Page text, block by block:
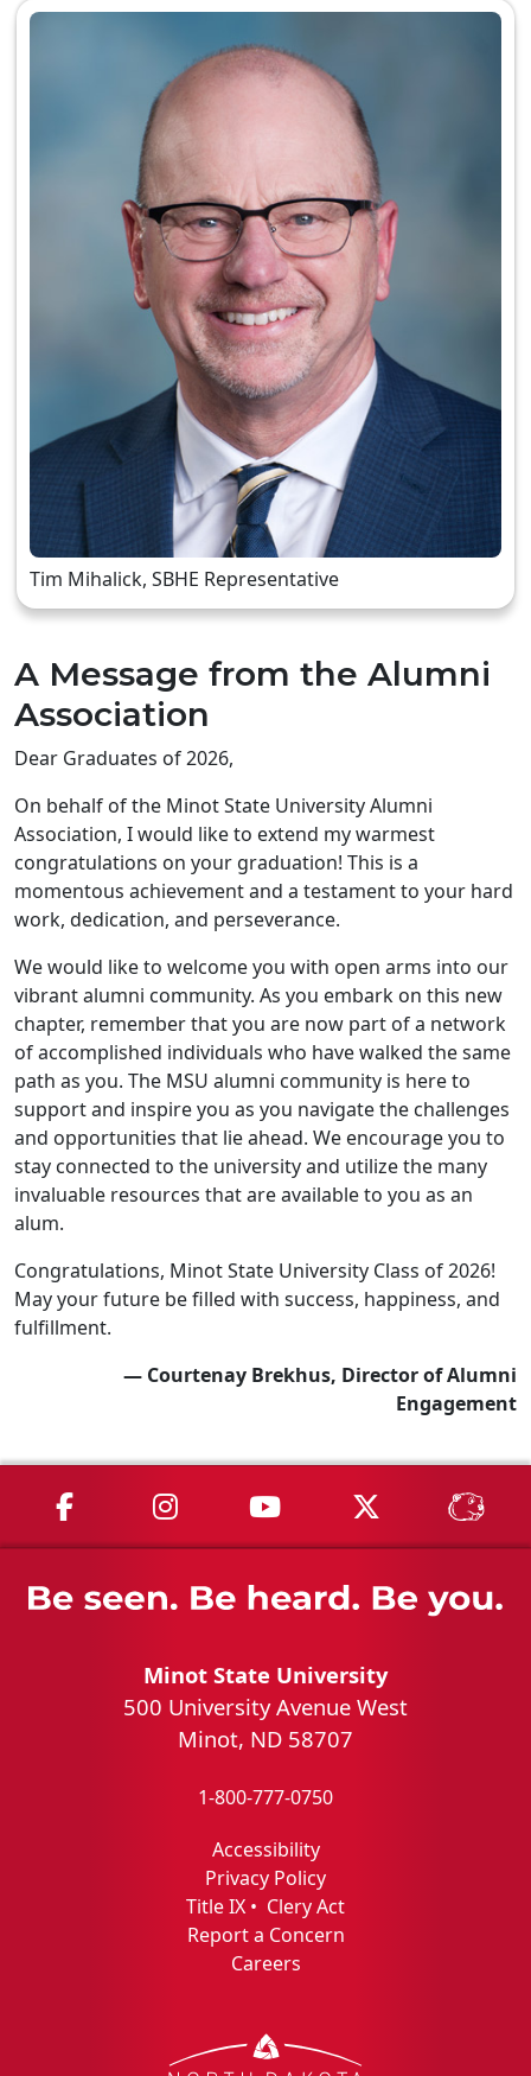
Tim Mihalick, SBHE Representative
A Message from the Alumni
Association
Dear Graduates of 2026,
On behalf of the Minot State University Alumni
Association, I would like to extend my warmest
congratulations on your graduation! This is a
momentous achievement and a testament to your hard
work, dedication, and perseverance.
We would like to welcome you with open arms into our
vibrant alumni community. As you embark on this new
chapter, remember that you are now part of a network
of accomplished individuals who have walked the same
path as you. The MSU alumni community is here to
support and inspire you as you navigate the challenges
and opportunities that lie ahead. We encourage you to
stay connected to the university and utilize the many
invaluable resources that are available to you as an
alum.
Congratulations, Minot State University Class of 2026!
May your future be filled with success, happiness, and
fulfillment.
— Courtenay Brekhus, Director of Alumni
Engagement
MSU on Facebook
MSU on Instagram
MSU on YouTube
MSU on X
Minot State University
500 University Avenue West
Minot, ND 58707
1-800-777-0750
Accessibility
Privacy Policy
Title IX • Clery Act
Report a Concern
Careers